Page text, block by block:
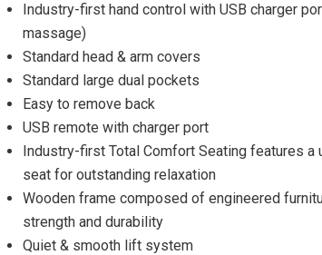
Industry-first hand control with USB charger
massage)
Standard head & arm covers
Standard large dual pockets
Easy to remove back
USB remote with charger port
Industry-first Total Comfort Seating features
seat for outstanding relaxation
Wooden frame composed of engineered
strength and durability
Quiet & smooth lift system